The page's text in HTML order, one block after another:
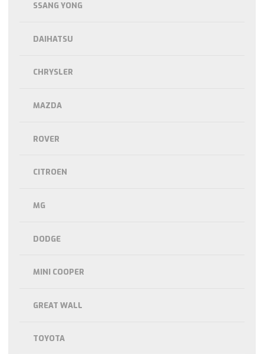
SSANG YONG
DAIHATSU
CHRYSLER
MAZDA
ROVER
CITROEN
MG
DODGE
MINI COOPER
GREAT WALL
TOYOTA